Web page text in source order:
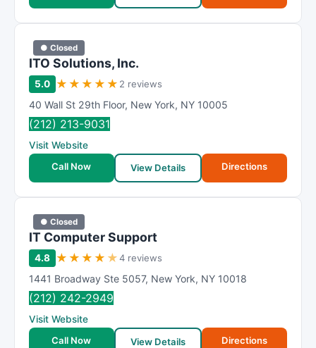
● Closed
ITO Solutions, Inc.
5.0 ★ ★ ★ ★ ★ 2 reviews
40 Wall St 29th Floor, New York, NY 10005
(212) 213-9031
Visit Website
Call Now
View Details Directions
● Closed
IT Computer Support
4.8 ★ ★ ★ ★ ★4 reviews
1441 Broadway Ste 5057, New York, NY 10018
(212) 242-2949
Visit Website
Call Now
View Details Directions